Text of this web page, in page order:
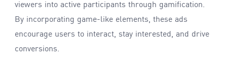
viewers into active participants through gamification.
By incorporating game-like elements, these ads
encourage users to interact, stay interested, and drive
conversions.